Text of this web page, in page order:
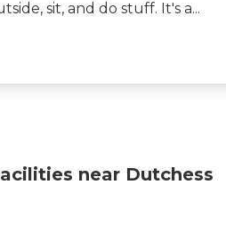
sit, and do stuff. It's a...
near Dutchess